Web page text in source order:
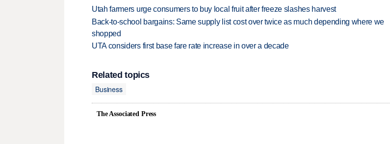
Utah farmers urge consumers to buy local fruit after freeze slashes harvest
Back-to-school bargains: Same supply list cost over twice as much depending where we
shopped
UTA considers first base fare rate increase in over a decade
Related topics
Business
The Associated Press